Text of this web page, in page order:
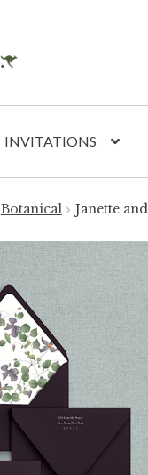
INVITATIONS
Botanical Janette